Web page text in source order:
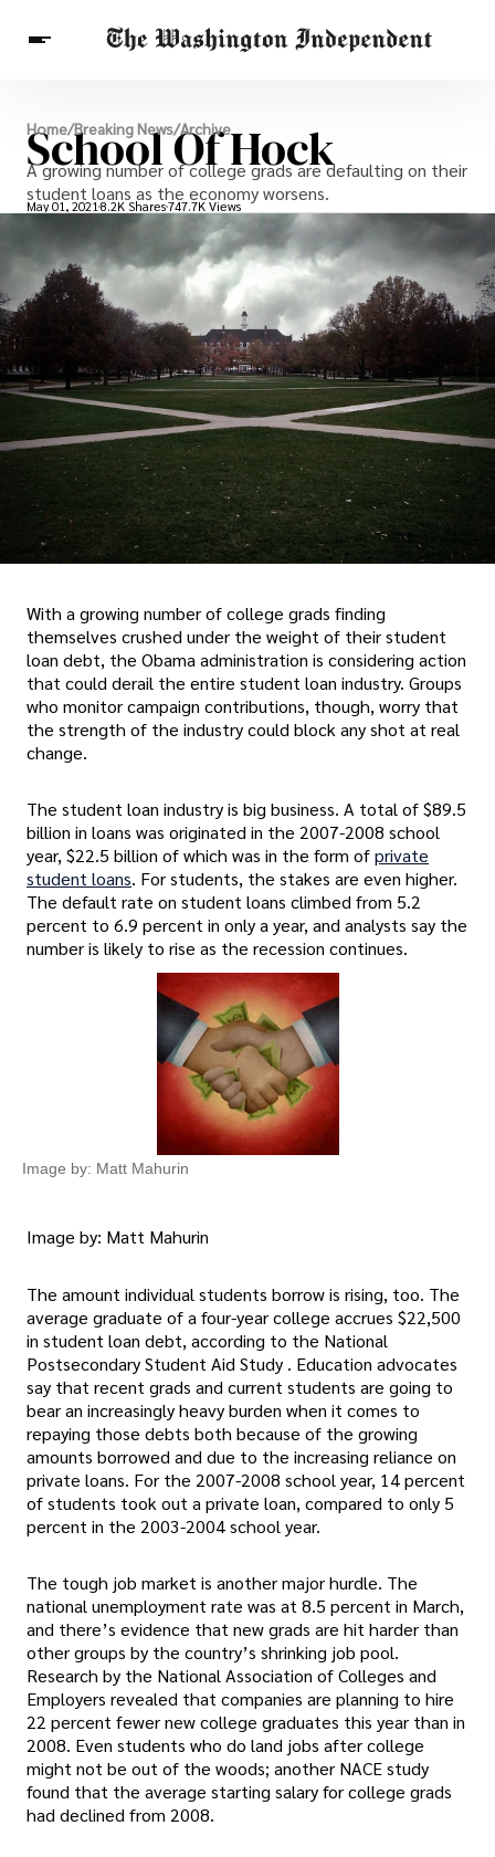
Breaking News
Finance
Celebrities
Entertainment
Crypto
Health
Others
Home/Breaking News/Archive
School Of Hock
A growing number of college grads are defaulting on their
student loans as the economy worsens.
May 01, 20218.2K Shares747.7K Views
With a growing number of college grads finding
themselves crushed under the weight of their student
loan debt, the Obama administration is considering action
that could derail the entire student loan industry. Groups
who monitor campaign contributions, though, worry that
the strength of the industry could block any shot at real
change.
The student loan industry is big business. A total of $89.5
billion in loans was originated in the 2007-2008 school
year, $22.5 billion of which was in the form ofprivate
student loans. For students, the stakes are even higher.
The default rate on student loans climbed from 5.2
percent to 6.9 percent in only a year, and analysts say the
number is likely to rise as the recession continues.
Image by: Matt Mahurin
Image by: Matt Mahurin
The amount individual students borrow is rising, too. The
average graduate of a four-year college accrues $22,500
in student loan debt, according to the National
Postsecondary Student Aid Study . Education advocates
say that recent grads and current students are going to
bear an increasingly heavy burden when it comes to
repaying those debts both because of the growing
amounts borrowed and due to the increasing reliance on
private loans. For the 2007-2008 school year, 14 percent
of students took out a private loan, compared to only 5
percent in the 2003-2004 school year.
The tough job market is another major hurdle. The
national unemployment rate was at 8.5 percent in March,
and there’s evidence that new grads are hit harder than
other groups by the country’s shrinking job pool.
Research by the National Association of Colleges and
Employers revealed that companies are planning to hire
22 percent fewer new college graduates this year than in
2008. Even students who do land jobs after college
might not be out of the woods; another NACE study
found that the average starting salary for college grads
had declined from 2008.